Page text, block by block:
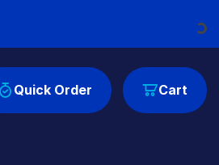
Cart
Quick Order